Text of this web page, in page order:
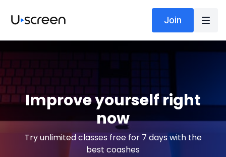
Join
Improve yourself right
now
Try unlimited classes free for 7 days with the
best coashes